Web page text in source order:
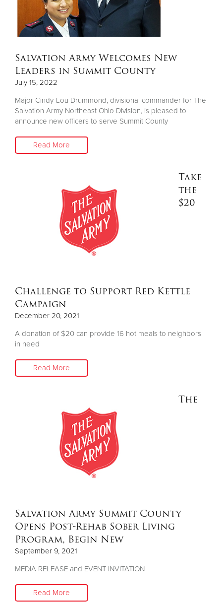
Salvation Army Welcomes New
Leaders in Summit County
July 15, 2022
Major Cindy-Lou Drummond, divisional commander for The
Salvation Army Northeast Ohio Division, is pleased to
announce new officers to serve Summit County
Read More
Take
the
$20
Challenge to Support Red Kettle
Campaign
December 20, 2021
A donation of $20 can provide 16 hot meals to neighbors
in need
Read More
The
Salvation Army Summit County
Opens Post-Rehab Sober Living
Program, Begin New
September 9, 2021
MEDIA RELEASE and EVENT INVITATION
Read More